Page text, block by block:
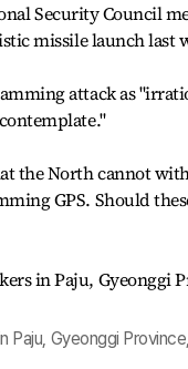
Security Council
missile launch last
attack as
the North cannot
GPS. Should
Gyeonggi